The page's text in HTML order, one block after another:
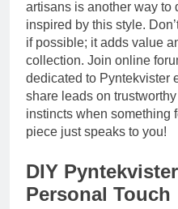
artisans is another way to
inspired by this style.
if possible; it adds value
collection. Join online
dedicated to Pyntekvister
share leads on
instincts when
piece just speaks to you!
DIY
Personal Touch